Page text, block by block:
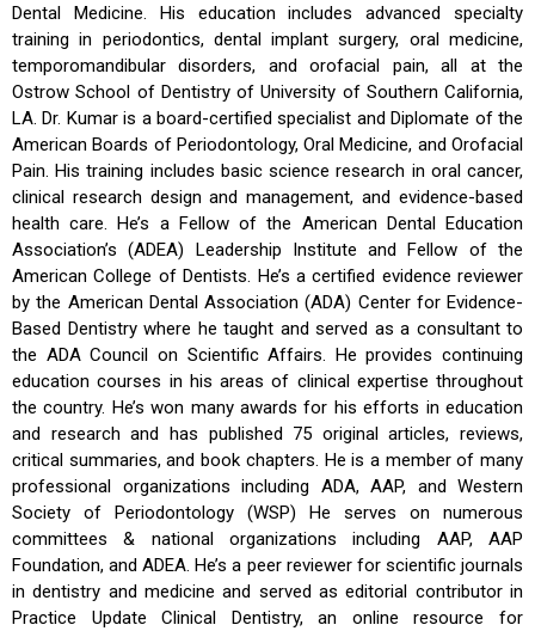
Dental Medicine. His education includes advanced specialty
training in periodontics, dental implant surgery, oral medicine,
temporomandibular disorders, and orofacial pain, all at the
Ostrow School of Dentistry of University of Southern California,
LA. Dr. Kumar is a board-certified specialist and Diplomate of the
American Boards of Periodontology, Oral Medicine, and Orofacial
Pain. His training includes basic science research in oral cancer,
clinical research design and management, and evidence-based
health care. He’s a Fellow of the American Dental Education
Association’s (ADEA) Leadership Institute and Fellow of the
American College of Dentists. He’s a certified evidence reviewer
by the American Dental Association (ADA) Center for Evidence-
Based Dentistry where he taught and served as a consultant to
the ADA Council on Scientific Affairs. He provides continuing
education courses in his areas of clinical expertise throughout
the country. He’s won many awards for his efforts in education
and research and has published 75 original articles, reviews,
critical summaries, and book chapters. He is a member of many
professional organizations including ADA, AAP, and Western
Society of Periodontology (WSP) He serves on numerous
committees & national organizations including AAP, AAP
Foundation, and ADEA. He’s a peer reviewer for scientific journals
in dentistry and medicine and served as editorial contributor in
Practice Update Clinical Dentistry, an online resource for